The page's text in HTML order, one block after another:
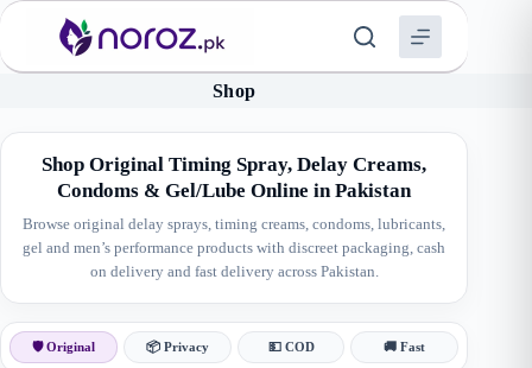
Skip
Shop
Shop Original Timing Spray, Delay Creams,
Condoms & Gel/Lube Online in Pakistan
Browse original delay sprays, timing creams, condoms, lubricants,
gel and men’s performance products with discreet packaging, cash
on delivery and fast delivery across Pakistan.
🛡 Original 📦 Privacy 💵 COD 🚚 Fast